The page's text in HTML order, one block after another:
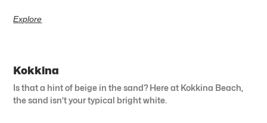
Explore
Kokkina
Is that a hint of beige in the sand? Here at Kokkina Beach,
the sand isn’t your typical bright white.